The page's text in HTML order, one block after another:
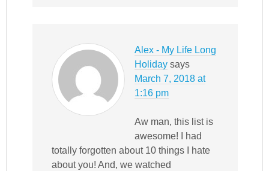
Alex - My Life Long
Holiday says
March 7, 2018 at
1:16 pm
Aw man, this list is
awesome! I had
totally forgotten about 10 things I hate
about you! And, we watched